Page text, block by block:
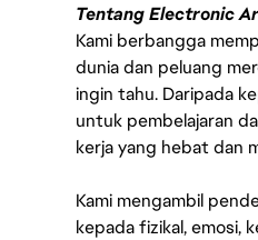
Tentang Electronic
Kami berbangga
dunia dan peluang
ingin tahu. Daripada
untuk pembelajaran
kerja yang hebat dan
Kami mengambil
kepada fizikal, emosi,